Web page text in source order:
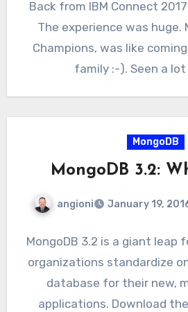
Back from IBM Connect
The experience was huge.
Champions, was like
family :-). Seen a
MongoDB
MongoDB 3.2:
angioni January 19,
MongoDB 3.2 is a giant leap
organizations standardize
database for their new,
applications. Download